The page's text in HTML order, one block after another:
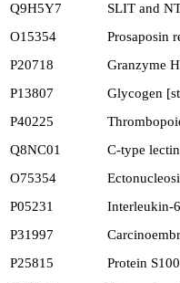
Q9H5Y7
SLIT and
O15354
Prosaposin
P20718
Granzyme H
P13807
Glycogen
P40225
Q8NC01
C-type
O75354
P05231
Interleukin-6
P31997
P25815
Protein